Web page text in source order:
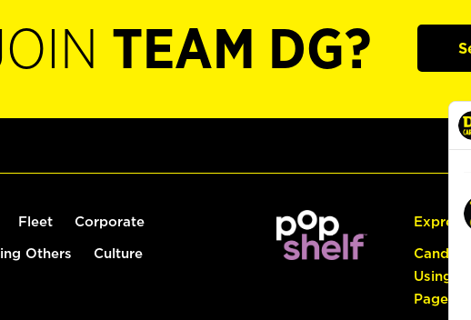
TEAM DG?
Fleet Corporate
Others Culture
Express
Using
Page